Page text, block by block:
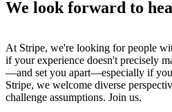
We look forward to
At Stripe, we're looking for people
if your experience doesn't precisely
—and set you apart—especially if
Stripe, we welcome diverse
challenge assumptions. Join us.